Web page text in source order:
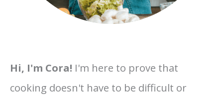
Hi, I'm Cora! I'm here to prove that
cooking doesn't have to be difficult or